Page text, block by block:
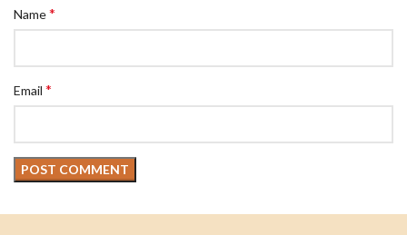
Name*
Email *